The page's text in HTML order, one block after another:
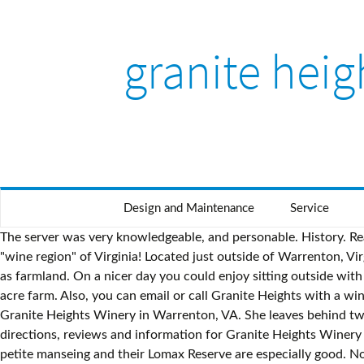
granite
Design and Maintenance Service
The server was very knowledgeable, and personable. History. Read user reviews of over 590,000 properties worldwide and book your hotel on Expedia today! We are so glad we live in the "wine region" of Virginia! Located just outside of Warrenton, Virginia, the Granite Heights farm encompasses over 200 acres of farm land and forest that Granite Heights is actively preserving as farmland. On a nicer day you could enjoy sitting outside with a view of the pond. Granite Heights has 12 acres of vines set in a pastoral setting off Opal Road, south of Warrenton, on a 168-acre farm. Also, you can email or call Granite Heights with a wine order and we can arrange a date/time for pick up even when we are closed. Get directions, reviews and information for Granite Heights Winery in Warrenton, VA. She leaves behind two young daughters, a … A small production, boutique winery owned and operated by a devoted husband and wife team. Get directions, reviews and information for Granite Heights Winery in Warrenton, VA. Riding around the vineyard, we found these mushrooms not practicing proper social distancing! Their dry petite manseing and their Lomax Reserve are especially good. Nov 9, 2020 - Our tasting room is open for wine tasting April through early December. A small production, boutique winery owned and operated by a devoted husband and wife team. Luke and Toni Kilyk started Granite Heights winery in 2008, and do the managing and the bulk of the labor themselves – while working full-time at other occupations (Luke is a lawyer and Toni is a Family Practice Physician at the Fauquier Free Clinic. The owners and staff are friendly, personable, and make the tasting experience fun and informative. You might just be able to cross both off your list. GH makes outstanding reds and whites. Rent a whole home for your next weekend or holiday. We are always available for sales. The thing I really enjoyed about this place is that there is no pretention. We have gift certificates for $25, $50 and $75, redeemable only at the tasting room. If you can’t make it this weekend, just call to reserve a room- for Wine club -no charge to reserve as we appreciate you guys!!! Granite Heights Winery A winery in Fauquier County receiving gold in the VA Gov's Cup. Explore an array of Granite Heights Orchard and Winery, Warrenton vacation rentals, including houses, cabins & more bookable online. There are 46 active homes for sale in Berkeley Heights, NJ, which spend an average of 93 days on the market. We joined the wine club last year and will be picking up our second box of 6 wines as well as buying a few of our favorite. (The above is subject to change without any notice)​. A visit to Granite Heights Orchard and Winery is the perfect excuse to spend some quality time with friends. There’s nothing to do in Opal, except visit Granite Heights winery.. Granite Heights Winery 8141 Opal Rd Warrenton VA 20186. The wine comes first is what we believe and practice at Granite Heights winery and vineyards in Warrenton, Va. But we are at the winery - come visit, reservations are for groups of 6 or more. Page 2 | View 836 homes for sale in Jersey City, NJ at a median listing price of $625,000. Come visit and let us help you experience "the taste of Virginia". They specialize in small batch production of high